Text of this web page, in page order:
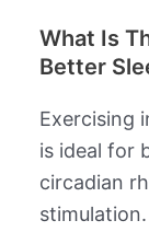
What Is
Better
Exercising
is ideal for
circadian